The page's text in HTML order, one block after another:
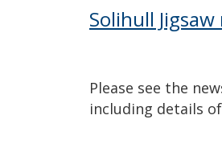
Solihull
Please see the
including details